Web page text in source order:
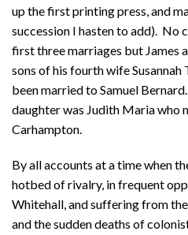
up the first printing press, and
succession I hasten to add). No
first three marriages but James
sons of his fourth wife
been married to Samuel
daughter was Judith Maria who
Carhampton.
By all accounts at a time when
hotbed of rivalry, in frequent
Whitehall, and suffering from
and the sudden deaths of